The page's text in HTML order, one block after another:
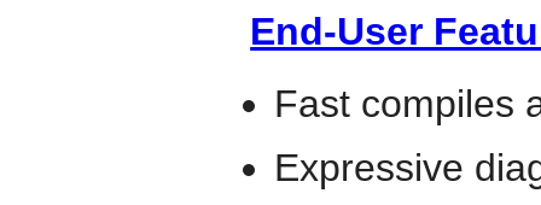
End-User
Fast compiles
Expressive